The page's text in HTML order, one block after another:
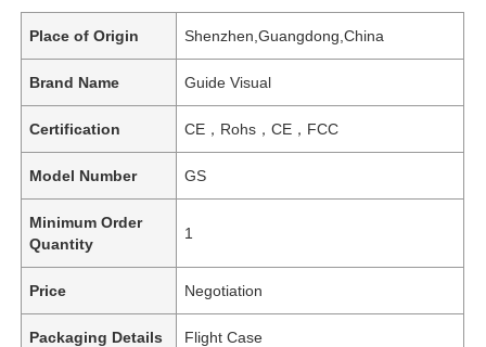
Place of Origin Shenzhen,Guangdong,China
Brand Name Guide Visual
Certification CE，Rohs，CE，FCC
Model Number GS
Minimum Order
Quantity
1
Price Negotiation
Packaging Details Flight Case